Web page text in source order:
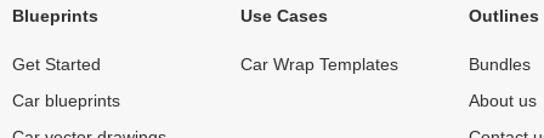
Blueprints
Get Started
Car blueprints
Use Cases
Car Wrap Templates
Outlines
Bundles
About us